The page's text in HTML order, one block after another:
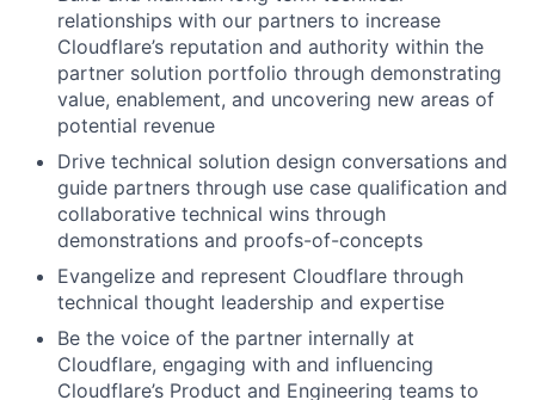
relationships with our partners to increase
Cloudflare’s reputation and authority within the
partner solution portfolio through demonstrating
value, enablement, and uncovering new areas of
potential revenue
Drive technical solution design conversations and
guide partners through use case qualification and
collaborative technical wins through
demonstrations and proofs-of-concepts
Evangelize and represent Cloudflare through
technical thought leadership and expertise
Be the voice of the partner internally at
Cloudflare, engaging with and influencing
Cloudflare’s Product and Engineering teams to